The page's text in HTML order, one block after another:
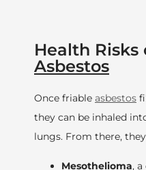
Health Risks
Asbestos
Once friable asbestos
they can be inhaled
lungs. From there,
Mesothelioma,